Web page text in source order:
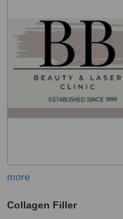
more
Collagen Filler